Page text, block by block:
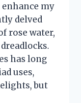
my
delved
rose water,
has long
uses,
but